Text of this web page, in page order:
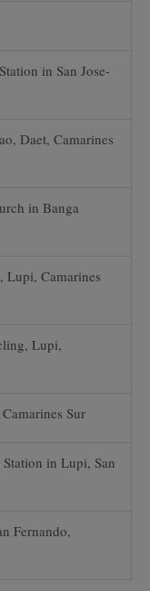
in San Jose-
Daet, Camarines
in Banga
Lupi, Camarines
Lupi,
Sur
in Lupi, San
Fernando,